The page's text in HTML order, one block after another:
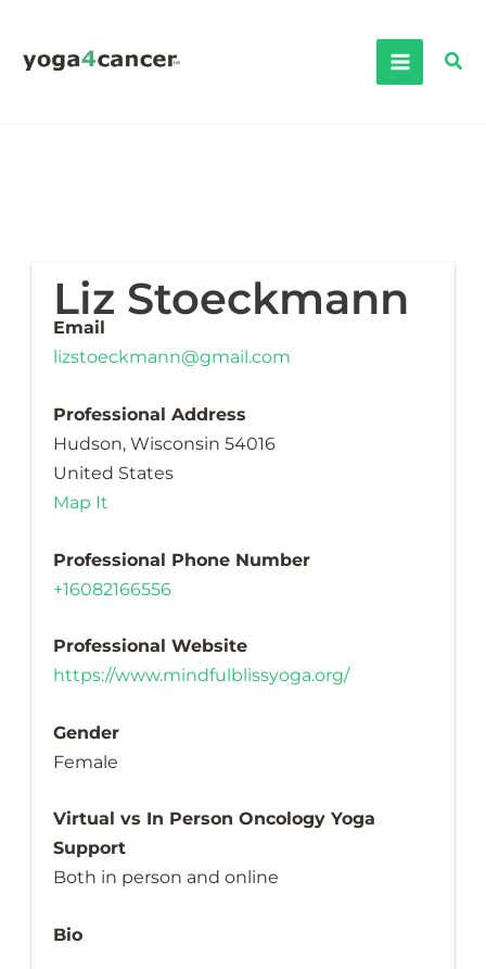
content
Liz Stoeckmann
Email
lizstoeckmann@gmail.com
Professional Address
Hudson, Wisconsin 54016
United States
Map It
Professional Phone Number
+16082166556
Professional Website
https://www.mindfulblissyoga.org/
Gender
Female
Virtual vs In Person Oncology Yoga
Support
Both in person and online
Bio